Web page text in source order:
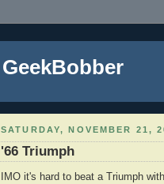
GeekBobber
SATURDAY, NOVEMBER 21,
'66 Triumph
IMO it's hard to beat a Triumph